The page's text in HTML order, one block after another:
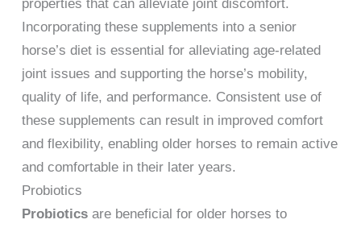
properties that can alleviate joint discomfort.
Incorporating these supplements into a senior
horse’s diet is essential for alleviating age-related
joint issues and supporting the horse’s mobility,
quality of life, and performance. Consistent use of
these supplements can result in improved comfort
and flexibility, enabling older horses to remain active
and comfortable in their later years.
Probiotics
Probioticsare beneficial for older horses to